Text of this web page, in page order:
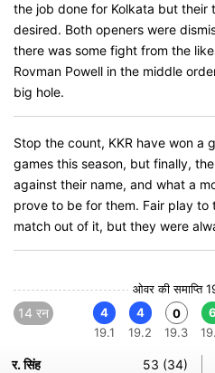
the job done for Kolkata but
desired. Both openers were
there was some fight from the
Rovman Powell in the middle
big hole.
Stop the count, KKR have won a
games this season, but finally,
against their name, and what a
prove to be for them. Fair play to
match out of it, but they were
ओवर की समाप्ति
14 रन
4
19.1
4
19.2
0
19.3
6
र. सिंह
53 (34)